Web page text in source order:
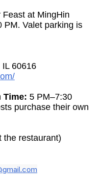
at MingHin
Valet parking is
60616
Time: 5 PM–7:30
purchase their own
the restaurant)